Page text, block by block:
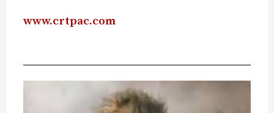
www.crtpac.com